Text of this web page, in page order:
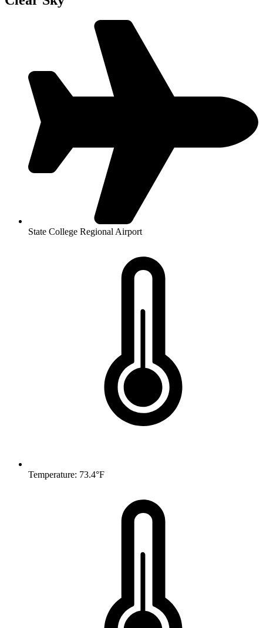
State College Regional Airport
Temperature: 73.4°F